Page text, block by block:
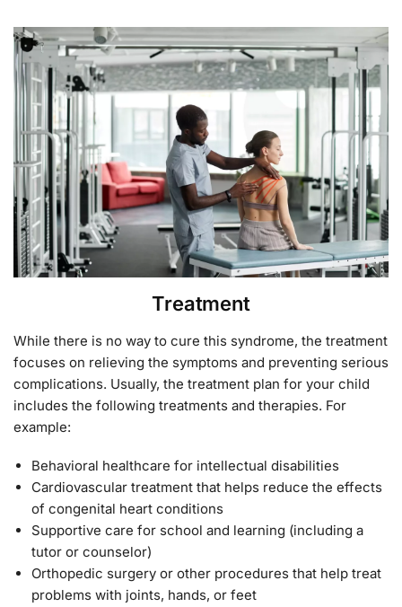
Treatment
While there is no way to cure this syndrome, the treatment
focuses on relieving the symptoms and preventing serious
complications. Usually, the treatment plan for your child
includes the following treatments and therapies. For
example:
Behavioral healthcare for intellectual disabilities
Cardiovascular treatment that helps reduce the effects
of congenital heart conditions
Supportive care for school and learning (including a
tutor or counselor)
Orthopedic surgery or other procedures that help treat
problems with joints, hands, or feet